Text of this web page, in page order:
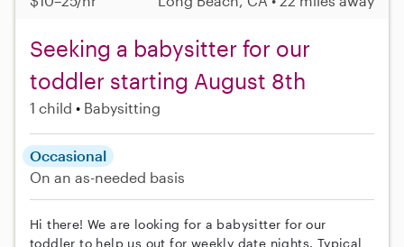
Seeking a babysitter for our
toddler starting August 8th
1 child Babysitting
Occasional
On an as-needed basis
Hi there! We are looking for a babysitter for our
toddler to help us out for weekly date nights. Typical